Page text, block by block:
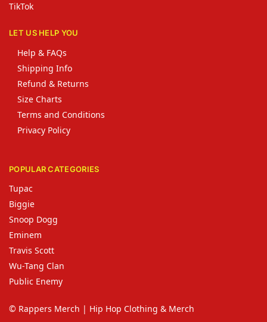
TikTok
LET US HELP YOU
Help & FAQs
Shipping Info
Refund & Returns
Size Charts
Terms and Conditions
Privacy Policy
POPULAR CATEGORIES
Tupac
Biggie
Snoop Dogg
Eminem
Travis Scott
Wu-Tang Clan
Public Enemy
© Rappers Merch | Hip Hop Clothing & Merch